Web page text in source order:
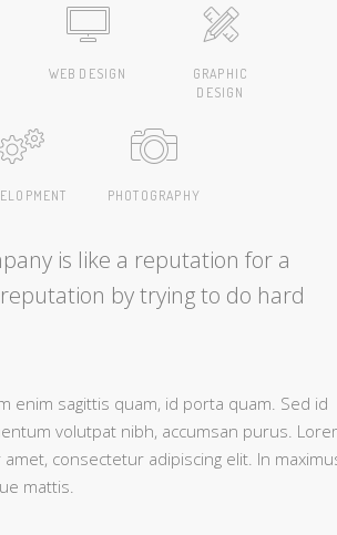
WEB DESIGN
GRAPHIC
DESIGN
PHOTOGRAPHY
is like a reputation for a
by trying to do hard
enim sagittis quam, id porta quam. Sed id
volutpat nibh, accumsan purus.
consectetur adipiscing elit. In
mattis.